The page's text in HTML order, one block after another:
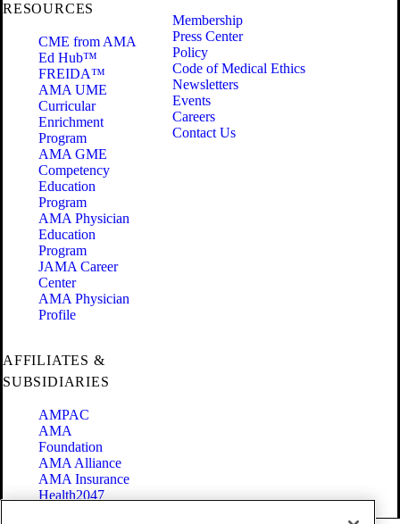
RESOURCES
CME from AMA
Ed Hub™
FREIDA™
AMA UME
Curricular
Enrichment
Program
AMA GME
Competency
Education
Program
AMA Physician
Education
Program
JAMA Career
Center
AMA Physician
Profile
Membership
Press Center
Policy
Code of Medical Ethics
Newsletters
Events
Careers
Contact Us
AFFILIATES &
SUBSIDIARIES
AMPAC
AMA
Foundation
AMA Alliance
AMA Insurance
Health2047